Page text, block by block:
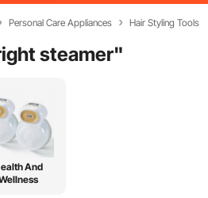
Personal Care Appliances Hair Styling Tools
steamer"
And